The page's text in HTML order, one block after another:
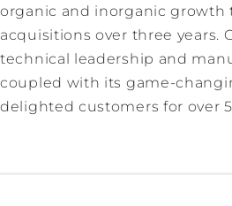
organic and inorganic growth
acquisitions over three years.
technical leadership and
coupled with its game-
delighted customers for over